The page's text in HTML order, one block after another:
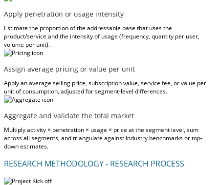
Apply penetration or usage intensity
Estimate the proportion of the addressable base that uses the
product/service and the intensity of usage (frequency, quantity per user,
volume per unit).
Assign average pricing or value per unit
Apply an average selling price, subscription value, service fee, or value per
unit of consumption, adjusted for segment-level differences.
Aggregate and validate the total market
Multiply activity × penetration × usage × price at the segment level, sum
across all segments, and triangulate against industry benchmarks or top-
down estimates.
RESEARCH METHODOLOGY - RESEARCH PROCESS